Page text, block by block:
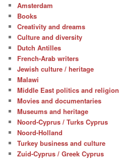
Amsterdam
Books
Creativity and dreams
Culture and diversity
Dutch Antilles
French-Arab writers
Jewish culture / heritage
Malawi
Middle East politics and religion
Movies and documentaries
Museums and heritage
Noord-Cyprus / Turks Cyprus
Noord-Holland
Turkey business and culture
Zuid-Cyprus / Greek Cyprus